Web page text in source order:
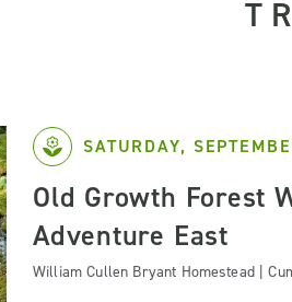
SATURDAY,
Old Growth Forest
Adventure East
William Cullen Bryant Homestead |